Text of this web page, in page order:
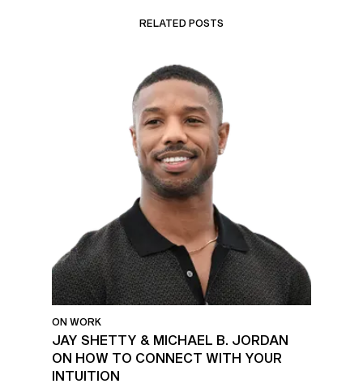
RELATED POSTS
ON WORK
JAY SHETTY & MICHAEL B. JORDAN
ON HOW TO CONNECT WITH YOUR
INTUITION